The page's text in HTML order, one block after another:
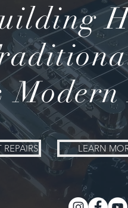
Modern
LEARN